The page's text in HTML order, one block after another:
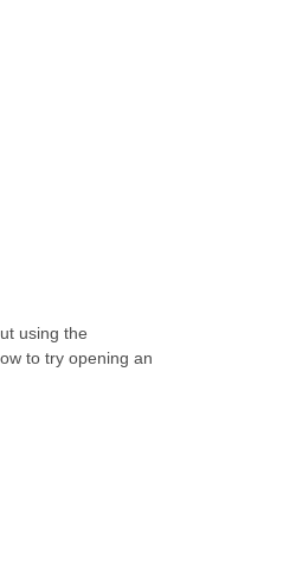
using the
to try opening an